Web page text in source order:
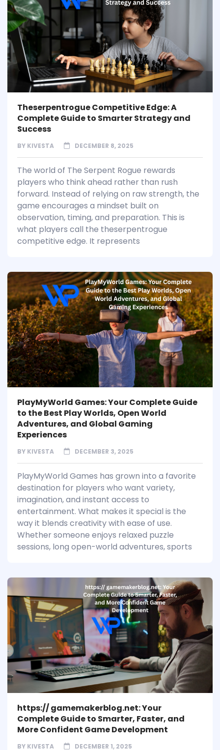
Theserpentrogue Competitive Edge: A
Complete Guide to Smarter Strategy and
Success
BY KIVESTA DECEMBER 8, 2025
The world of The Serpent Rogue rewards
players who think ahead rather than rush
forward. Instead of relying on raw strength, the
game encourages a mindset built on
observation, timing, and preparation. This is
what players call the theserpentrogue
competitive edge. It represents
PlayMyWorld Games: Your Complete Guide
to the Best Play Worlds, Open World
Adventures, and Global Gaming
Experiences
BY KIVESTA DECEMBER 3, 2025
PlayMyWorld Games has grown into a favorite
destination for players who want variety,
imagination, and instant access to
entertainment. What makes it special is the
way it blends creativity with ease of use.
Whether someone enjoys relaxed puzzle
sessions, long open-world adventures, sports
https:// gamemakerblog.net: Your
Complete Guide to Smarter, Faster, and
More Confident Game Development
BY KIVESTA DECEMBER 1, 2025